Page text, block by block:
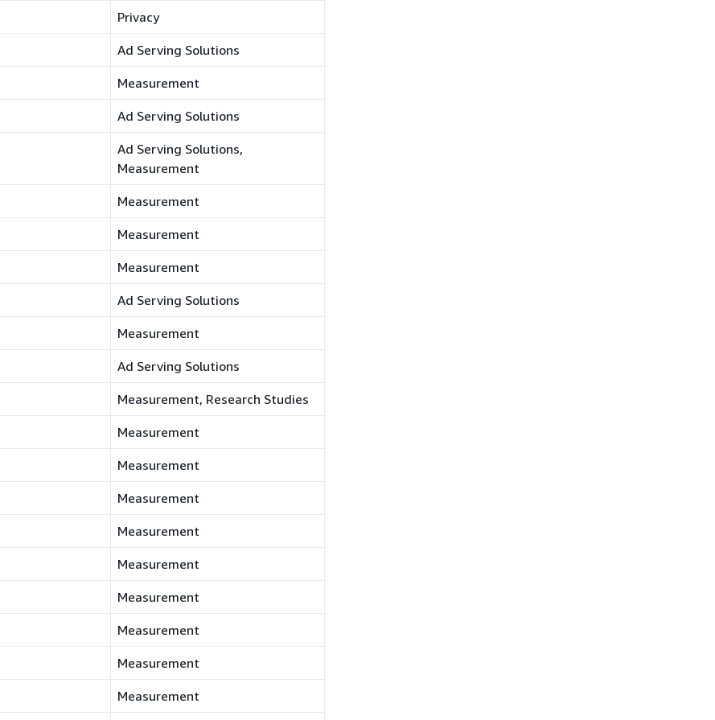
Privacy
Ad Serving Solutions
Measurement
Ad Serving Solutions
Ad Serving Solutions,
Measurement
Measurement
Measurement
Measurement
Ad Serving Solutions
Measurement
Ad Serving Solutions
Measurement, Research Studies
Measurement
Measurement
Measurement
Measurement
Measurement
Measurement
Measurement
Measurement
Measurement